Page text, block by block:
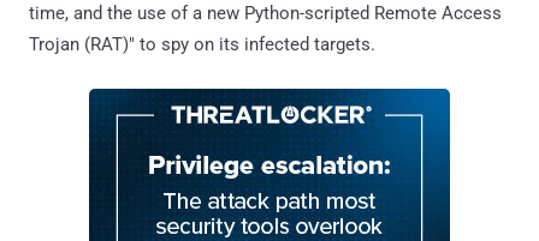
time, and the use of a new Python-scripted Remote Access
Trojan (RAT)" to spy on its infected targets.